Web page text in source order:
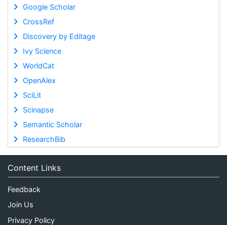
Google Scholar
CrossRef
Discovery by Editage
Ivy Science
WorldCat
OpenAlex
SciLit
Scinapse
Semantic Scholar
ResearchBib
Content Links
Feedback
Join Us
Privacy Policy